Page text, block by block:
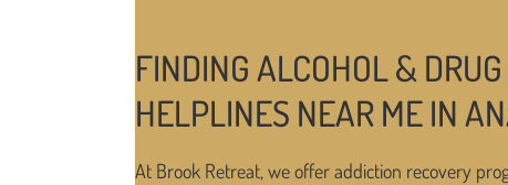
FINDING ALCOHOL &
HELPLINES NEAR ME IN
At Brook Retreat, we offer addiction recovery